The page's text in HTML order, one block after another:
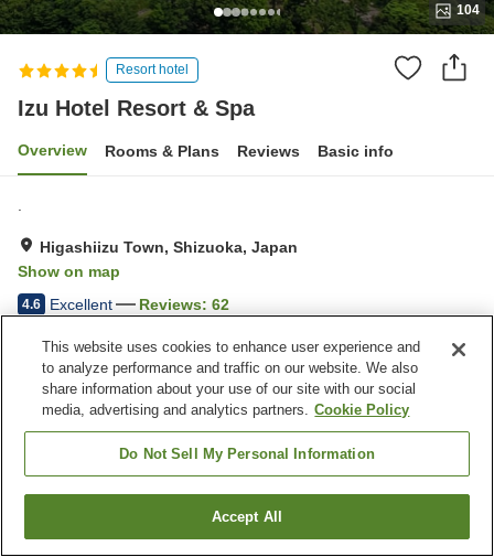
104
Resort hotel
Izu Hotel Resort & Spa
Overview Rooms & Plans Reviews Basic info
Higashiizu Town, Shizuoka, Japan
Show on map
4.6 Excellent Reviews: 62
Property facilities
Parking lot
Spa / Beauty salon
Fitness gym / Fitness club
Home Japan Shizuoka
Higashiizu Town
Izu Hotel Resort & Spa
Find a room
This website uses cookies to enhance user experience and
to analyze performance and traffic on our website. We also
share information about your use of our site with our social
media, advertising and analytics partners. Cookie Policy
Do Not Sell My Personal Information
Accept All